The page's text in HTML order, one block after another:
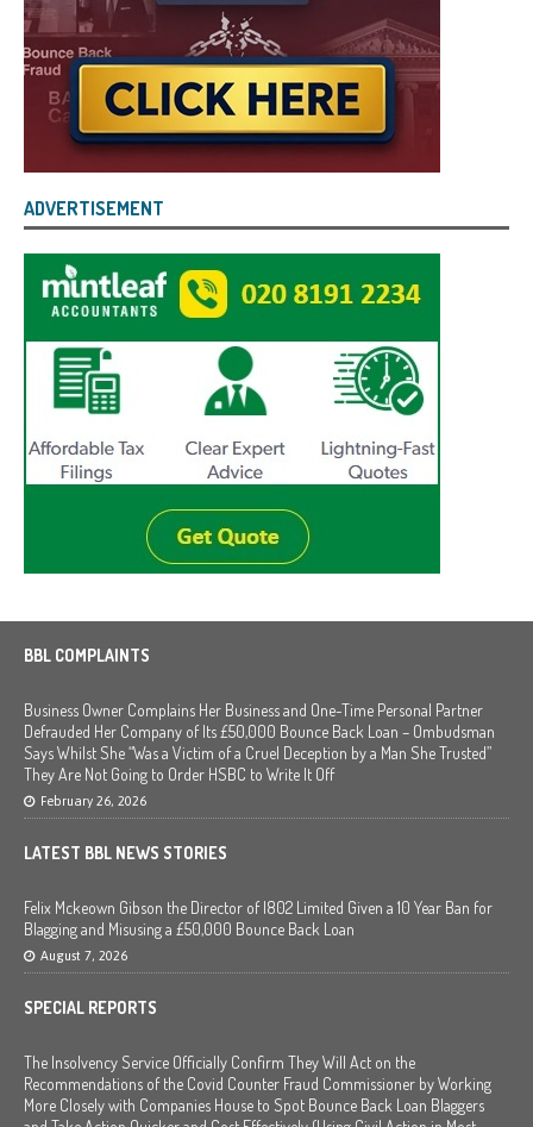
ADVERTISEMENT
BBL COMPLAINTS
Business Owner Complains Her Business and One-Time Personal Partner
Defrauded Her Company of Its £50,000 Bounce Back Loan – Ombudsman
Says Whilst She “Was a Victim of a Cruel Deception by a Man She Trusted”
They Are Not Going to Order HSBC to Write It Off
February 26, 2026
LATEST BBL NEWS STORIES
Felix Mckeown Gibson the Director of I802 Limited Given a 10 Year Ban for
Blagging and Misusing a £50,000 Bounce Back Loan
August 7, 2026
SPECIAL REPORTS
The Insolvency Service Officially Confirm They Will Act on the
Recommendations of the Covid Counter Fraud Commissioner by Working
More Closely with Companies House to Spot Bounce Back Loan Blaggers